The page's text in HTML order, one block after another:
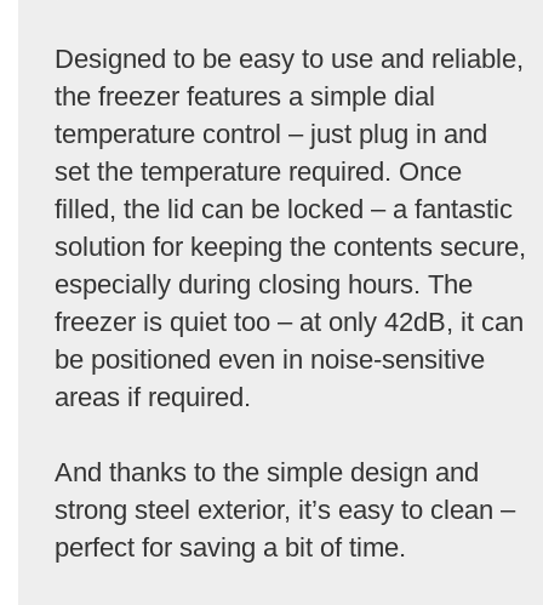
Designed to be easy to use and reliable,
the freezer features a simple dial
temperature control – just plug in and
set the temperature required. Once
filled, the lid can be locked – a fantastic
solution for keeping the contents secure,
especially during closing hours. The
freezer is quiet too – at only 42dB, it can
be positioned even in noise-sensitive
areas if required.
And thanks to the simple design and
strong steel exterior, it’s easy to clean –
perfect for saving a bit of time.